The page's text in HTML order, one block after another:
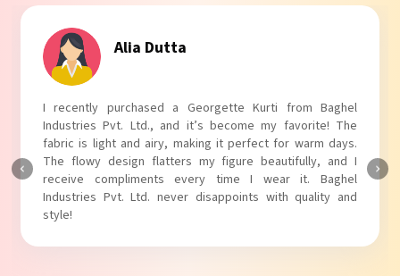
Tanvi Agarwal
I absolutely adore my Puff Sleeves Kurti from Baghel
Industries Pvt. Ltd.! The unique puff sleeves add a trendy
touch to my outfit, making it perfect for casual outings.
The fabric is soft and comfortable, and the fit is just right.
Baghel Industries Pvt. Ltd. truly knows how to blend style
with comfort!